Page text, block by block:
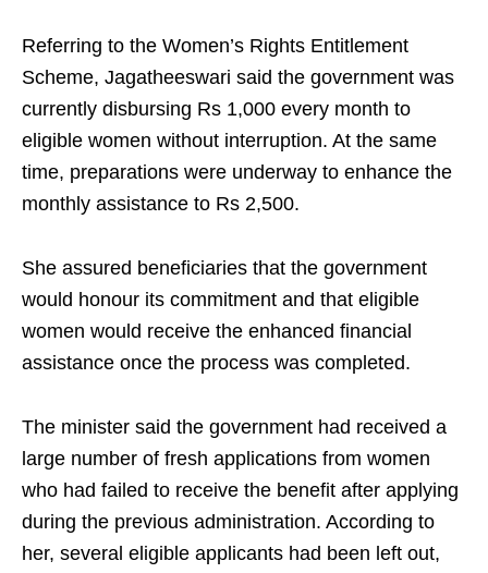
Referring to the Women’s Rights Entitlement
Scheme, Jagatheeswari said the government was
currently disbursing Rs 1,000 every month to
eligible women without interruption. At the same
time, preparations were underway to enhance the
monthly assistance to Rs 2,500.
She assured beneficiaries that the government
would honour its commitment and that eligible
women would receive the enhanced financial
assistance once the process was completed.
The minister said the government had received a
large number of fresh applications from women
who had failed to receive the benefit after applying
during the previous administration. According to
her, several eligible applicants had been left out,